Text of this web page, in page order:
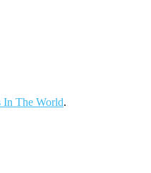
In The World.